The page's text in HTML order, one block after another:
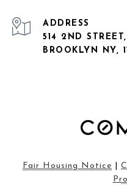
ADDRESS
514 2ND STREET,
BROOKLYN NY,
Fair Housing Notice